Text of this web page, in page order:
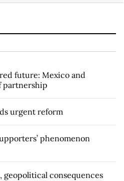
future: Mexico and
partnership
urgent reform
phenomenon
geopolitical consequences